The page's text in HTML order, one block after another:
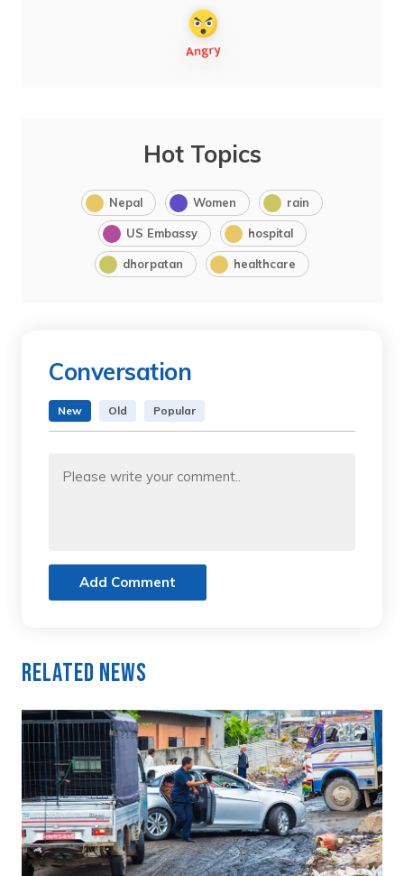
Hot Topics
Nepal Women rain
US Embassy hospital
dhorpatan healthcare
Conversation
New Old Popular
Add Comment
Related News